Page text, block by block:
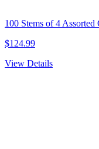
100 Stems of 4 Assorted
$124.99
View Details